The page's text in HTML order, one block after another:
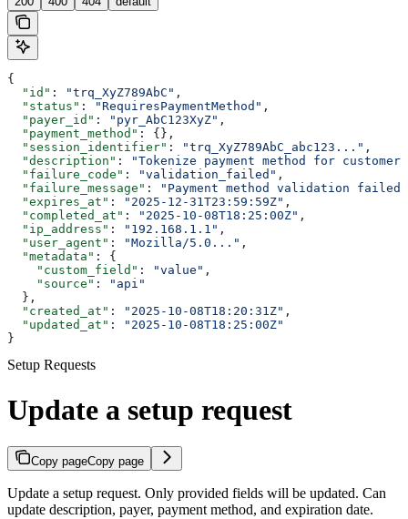
{
  "id"
: "trq_XyZ789AbC" ,
  "status"
: "RequiresPaymentMethod" ,
  "payer_id"
: "pyr_AbC123XyZ" ,
  "payment_method"
: {},
  "session_identifier"
: "trq_XyZ789AbC_abc123..." ,
  "description"
:
"Tokenize payment method for customer"
  "failure_code"
: "validation_failed" ,
  "failure_message"
:
"Payment method validation failed"
  "expires_at"
: "2025-12-31T23:59:59Z" ,
  "completed_at"
: "2025-10-08T18:25:00Z" ,
  "ip_address"
: "192.168.1.1" ,
  "user_agent"
: "Mozilla/5.0..." ,
  "metadata"
: {
    "custom_field"
: "value" ,
    "source"
:
"api"
  },
  "created_at"
: "2025-10-08T18:20:31Z" ,
  "updated_at"
:
"2025-10-08T18:25:00Z"
}
Setup Requests
Update a setup request
Copy pageCopy page
Update a setup request. Only provided fields will be updated. Can
update description, payer, payment method, and expiration date.